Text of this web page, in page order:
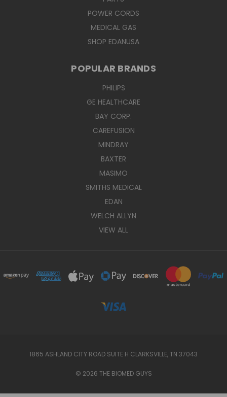
POWER CORDS
MEDICAL GAS
SHOP EDANUSA
POPULAR BRANDS
PHILIPS
GE HEALTHCARE
BAY CORP.
CAREFUSION
MINDRAY
BAXTER
MASIMO
SMITHS MEDICAL
EDAN
WELCH ALLYN
VIEW ALL
1865 ASHLAND CITY ROAD SUITE H CLARKSVILLE, TN 37043
© 2026 THE BIOMED GUYS